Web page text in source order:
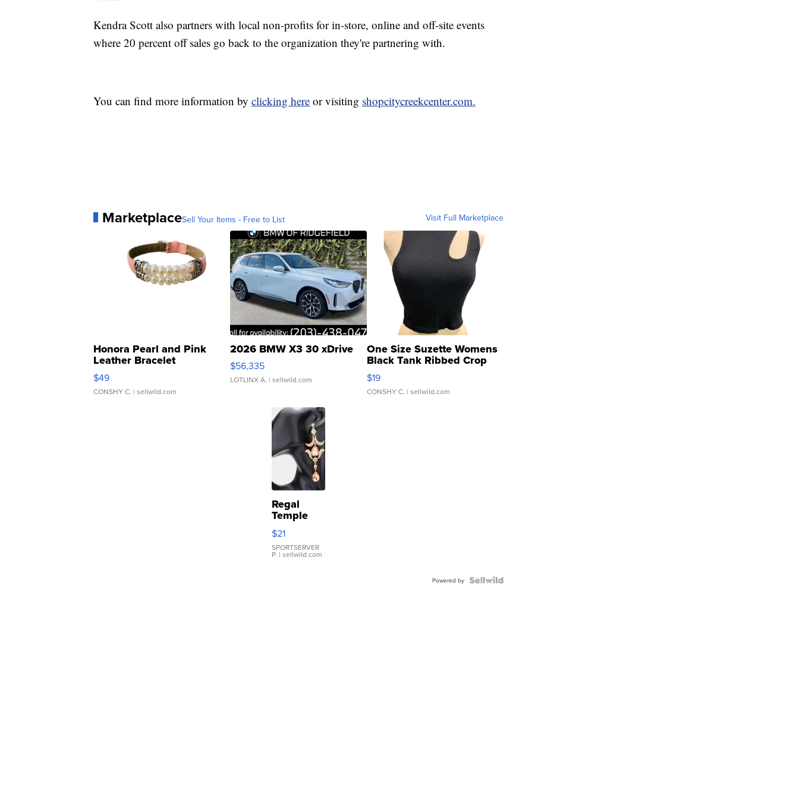
Kendra Scott also partners with local non-profits for in-store, online and off-site events
where 20 percent off sales go back to the organization they're partnering with.
You can find more information by clicking here or visiting shopcitycreekcenter.com.
MarketplaceSell Your Items - Free to List Visit Full Marketplace
Honora Pearl and Pink
Leather Bracelet
Adjustable Buckle Clo...
$49
CONSHY C. | sellwild.com
2026 BMW X3 30 xDrive
$56,335
LOTLINX A. | sellwild.com
One Size Suzette Womens
Black Tank Ribbed Crop
Asymmetrical ...
$19
CONSHY C. | sellwild.com
Regal
Temple
Droplet
Earrings
$21
SPORTSERVER
P. | sellwild.com
Powered by